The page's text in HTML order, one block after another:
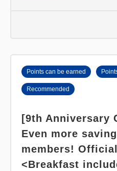
Points can be earned
Recommended
[9th Anniversary
Even more
members!
<Breakfast